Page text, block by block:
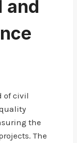
and
of civil
the
The